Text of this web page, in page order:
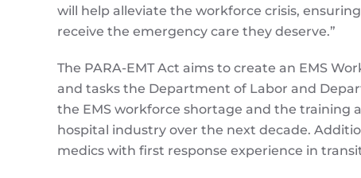
will help alleviate the workforce crisis,
receive the emergency care they deserve.”
The PARA-EMT Act aims to create an EMS
and tasks the Department of Labor and
the EMS workforce shortage and the
hospital industry over the next decade.
medics with first response experience in